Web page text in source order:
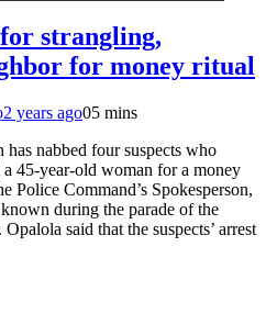
for strangling,
for money ritual
2 years ago05 mins
nabbed four suspects who
45-year-old woman for a money
Police Command’s Spokesperson,
during the parade of the
said that the suspects’ arrest